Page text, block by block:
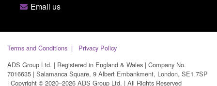
Email us
Terms and Conditions
Privacy Policy
ADS Group Ltd. | Registered in England & Wales | Company No.
7016635 | Salamanca Square, 9 Albert Embankment, London, SE1 7SP
| Copyright © 2020–2026 ADS Group Ltd. | All Rights Reserved